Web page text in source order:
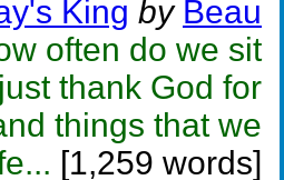
King by Beau
often do we sit
thank God for
things that we
[1,259 words]